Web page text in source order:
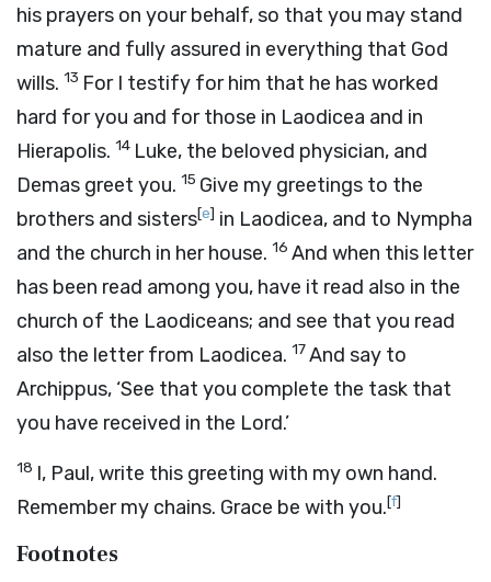
his prayers on your behalf, so that you may stand
mature and fully assured in everything that God
wills. 13 For I testify for him that he has worked
hard for you and for those in Laodicea and in
Hierapolis. 14 Luke, the beloved physician, and
Demas greet you. 15 Give my greetings to the
brothers and sisters[e] in Laodicea, and to Nympha
and the church in her house. 16 And when this letter
has been read among you, have it read also in the
church of the Laodiceans; and see that you read
also the letter from Laodicea. 17And say to
Archippus, ‘See that you complete the task that
you have received in the Lord.’
18 I, Paul, write this greeting with my own hand.
Remember my chains. Grace be with you.[f]
Footnotes